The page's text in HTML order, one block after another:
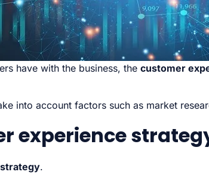
have with the business, the customer
into account factors such as market
experience
.